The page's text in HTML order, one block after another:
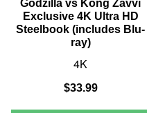
Godzilla vs Kong Zavvi
Exclusive 4K Ultra HD
Steelbook (includes Blu-
ray)
4K
$33.99